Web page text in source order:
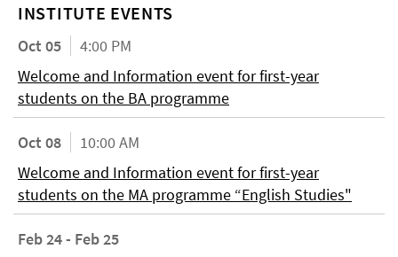
INSTITUTE EVENTS
Oct 05
4:00 PM
Welcome and Information event for first-year
students on the BA programme
Oct 08
10:00 AM
Welcome and Information event for first-year
students on the MA programme “English Studies"
Feb 24 - Feb 25